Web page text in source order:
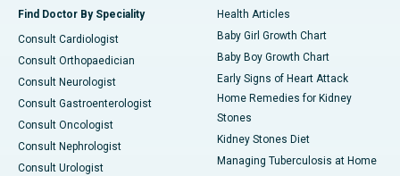
Find Doctor By Speciality
Consult Cardiologist
Consult Orthopaedician
Consult Neurologist
Consult Gastroenterologist
Consult Oncologist
Consult Nephrologist
Consult Urologist
Health Articles
Baby Girl Growth Chart
Baby Boy Growth Chart
Early Signs of Heart Attack
Home Remedies for Kidney
Stones
Kidney Stones Diet
Managing Tuberculosis at Home